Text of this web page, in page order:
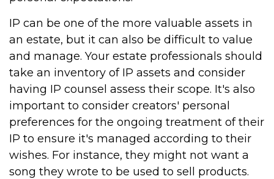
IP can be one of the more valuable assets in
an estate, but it can also be difficult to value
and manage. Your estate professionals should
take an inventory of IP assets and consider
having IP counsel assess their scope. It's also
important to consider creators' personal
preferences for the ongoing treatment of their
IP to ensure it's managed according to their
wishes. For instance, they might not want a
song they wrote to be used to sell products.